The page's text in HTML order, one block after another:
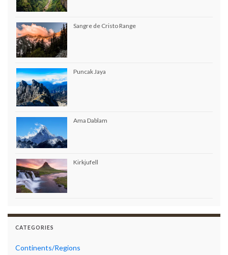
Sangre de Cristo Range
Puncak Jaya
Ama Dablam
Kirkjufell
CATEGORIES
Continents/Regions